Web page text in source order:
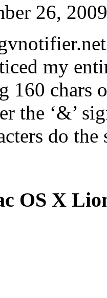
26,
my
160 chars
the ‘&’
do the
OS X